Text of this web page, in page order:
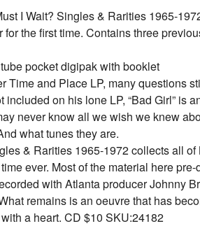
I Wait? Singles & Rarities 1965-
the first time. Contains three
pocket digipak with booklet
Time and Place LP, many questions
included on his lone LP, “Bad Girl”
never know all we wish we knew
what tunes they are.
& Rarities 1965-1972 collects all
ever. Most of the material here
with Atlanta producer Johnny
remains is an oeuvre that has
a heart. CD $10 SKU:24182